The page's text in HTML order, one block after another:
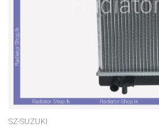
SZ-SUZUKI